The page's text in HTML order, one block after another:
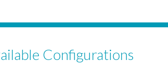
Configurations